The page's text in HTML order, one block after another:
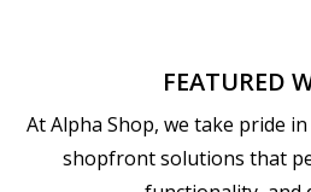
FEATURED
At Alpha Shop, we take pride
shopfront solutions that